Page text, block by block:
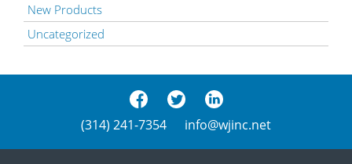
New Products
Uncategorized
(314) 241-7354 info@wjinc.net